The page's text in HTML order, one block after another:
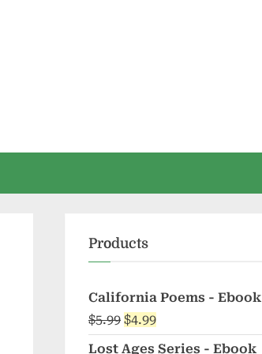
Products
California Poems - Ebook
$5.99 Original
price
$4.99Current
price
Lost Ages Series - Ebook